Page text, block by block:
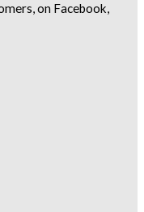
on Facebook,